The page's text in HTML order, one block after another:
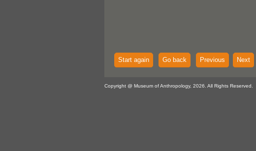
Start again Go back Previous Next
Copyright @ Museum of Anthropology, 2026. All Rights Reserved.